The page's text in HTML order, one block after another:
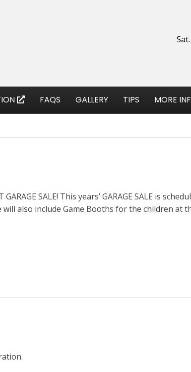
FAQS GALLERY TIPS MORE
SALE! This years’ GARAGE SALE is
also include Game Booths for the children at